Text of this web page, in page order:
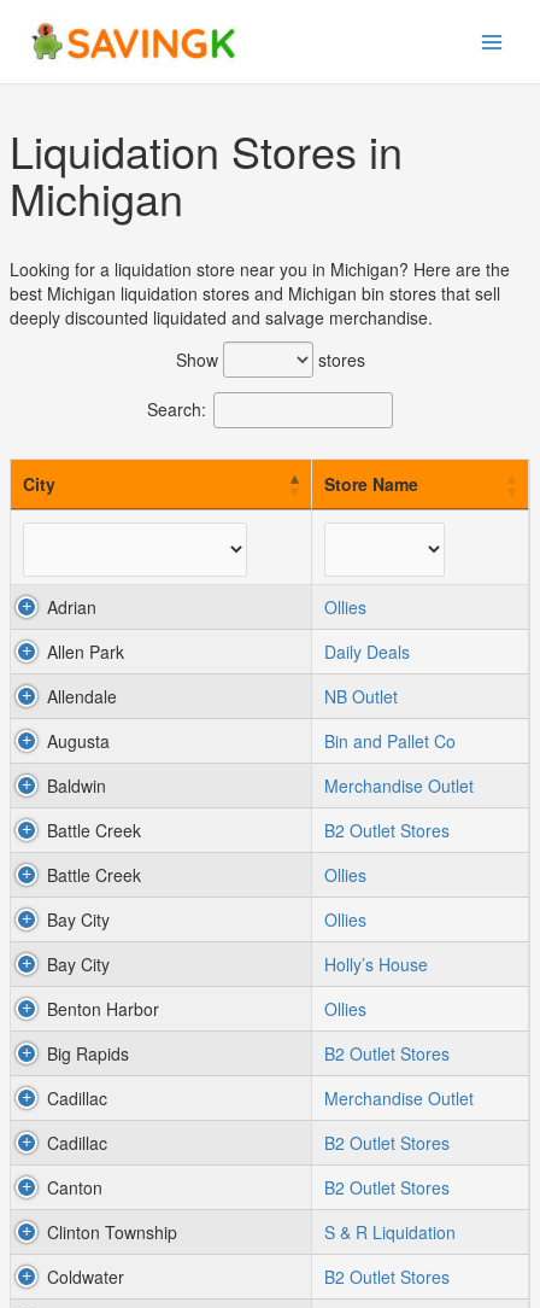
content
Liquidation Stores in
Michigan
Looking for a liquidation store near you in Michigan? Here are the
best Michigan liquidation stores and Michigan bin stores that sell
deeply discounted liquidated and salvage merchandise.
Show
stores
Search:
City Store Name
Adrian
Ollies
Allen Park
Daily Deals
Allendale
NB Outlet
Augusta
Bin and Pallet Co
Baldwin
Merchandise Outlet
Battle Creek
B2 Outlet Stores
Battle Creek
Ollies
Bay City
Ollies
Bay City
Holly’s House
Benton Harbor
Ollies
Big Rapids
B2 Outlet Stores
Cadillac
Merchandise Outlet
Cadillac
B2 Outlet Stores
Canton
B2 Outlet Stores
Clinton Township
S & R Liquidation
Coldwater
B2 Outlet Stores